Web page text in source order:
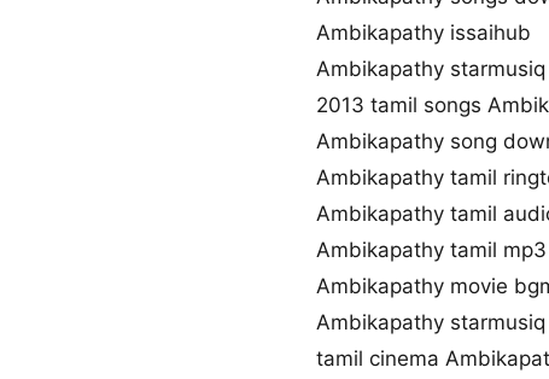
Ambikapathy issaihub
Ambikapathy starmusiq
2013 tamil songs
Ambikapathy song
Ambikapathy tamil
Ambikapathy tamil
Ambikapathy tamil
Ambikapathy movie
Ambikapathy
tamil cinema